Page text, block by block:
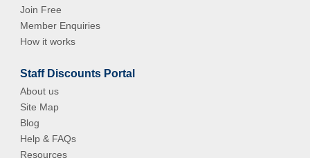
Join Free
Member Enquiries
How it works
Staff Discounts Portal
About us
Site Map
Blog
Help & FAQs
Resources